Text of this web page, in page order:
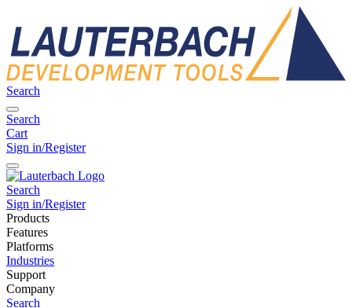
Search
Search
Cart
Sign in/Register
Search
Sign in/Register
Products
Features
Platforms
Industries
Support
Company
Search